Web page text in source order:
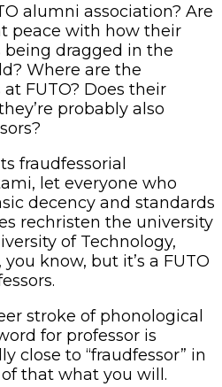
alumni association? Are
peace with how their
being dragged in the
Where are the
FUTO? Does their
probably also
fraudfessorial
let everyone who
decency and standards
rechristen the university
of Technology,
you know, but it’s a FUTO
stroke of phonological
for professor is
close to “fraudfessor” in
that what you will.